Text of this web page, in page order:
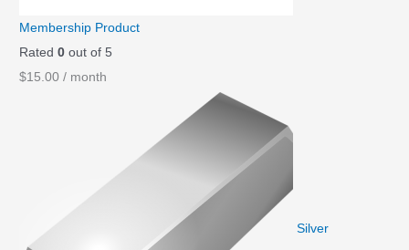
Membership Product
Rated0 out of 5
$15.00 / month
Silver